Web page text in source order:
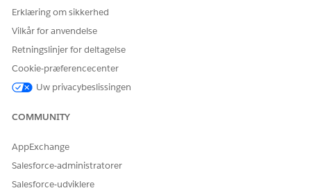
Erklæring om sikkerhed
Vilkår for anvendelse
Retningslinjer for deltagelse
Cookie-præferencecenter
Uw privacybeslissingen
COMMUNITY
AppExchange
Salesforce-administratorer
Salesforce-udviklere